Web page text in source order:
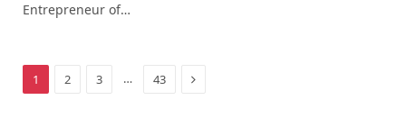
Entrepreneur of…
1 2 3 … 43 Next